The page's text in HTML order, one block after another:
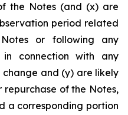
the Notes (and (x) are
period related
or following any
connection with any
and (y) are likely
of the Notes,
a corresponding portion